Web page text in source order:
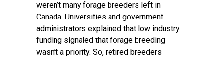
weren’t many forage breeders left in
Canada. Universities and government
administrators explained that low industry
funding signaled that forage breeding
wasn’t a priority. So, retired breeders